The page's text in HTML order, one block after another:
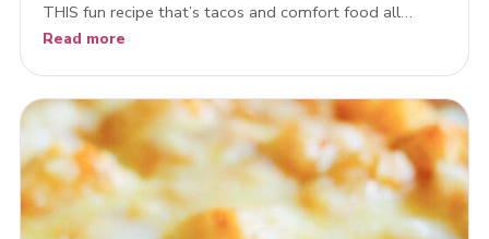
THIS fun recipe that’s tacos and comfort food all…
Read more